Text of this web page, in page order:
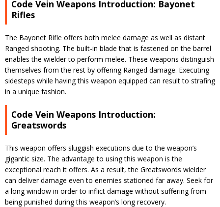
Code Vein Weapons Introduction: Bayonet
Rifles
The Bayonet Rifle offers both melee damage as well as distant
Ranged shooting. The built-in blade that is fastened on the barrel
enables the wielder to perform melee. These weapons distinguish
themselves from the rest by offering Ranged damage. Executing
sidesteps while having this weapon equipped can result to strafing
in a unique fashion.
Code Vein Weapons Introduction:
Greatswords
This weapon offers sluggish executions due to the weapon’s
gigantic size. The advantage to using this weapon is the
exceptional reach it offers. As a result, the Greatswords wielder
can deliver damage even to enemies stationed far away. Seek for
a long window in order to inflict damage without suffering from
being punished during this weapon’s long recovery.